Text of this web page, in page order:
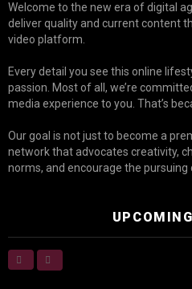
Welcome to the new era of digital
deliver quality and current content
video platform.
Every detail you see this online
passion. Most of all, we’re
media experience to you. That’s
Our goal is not just to become a
network that advocates creativity,
norms, and encourage the pursuing